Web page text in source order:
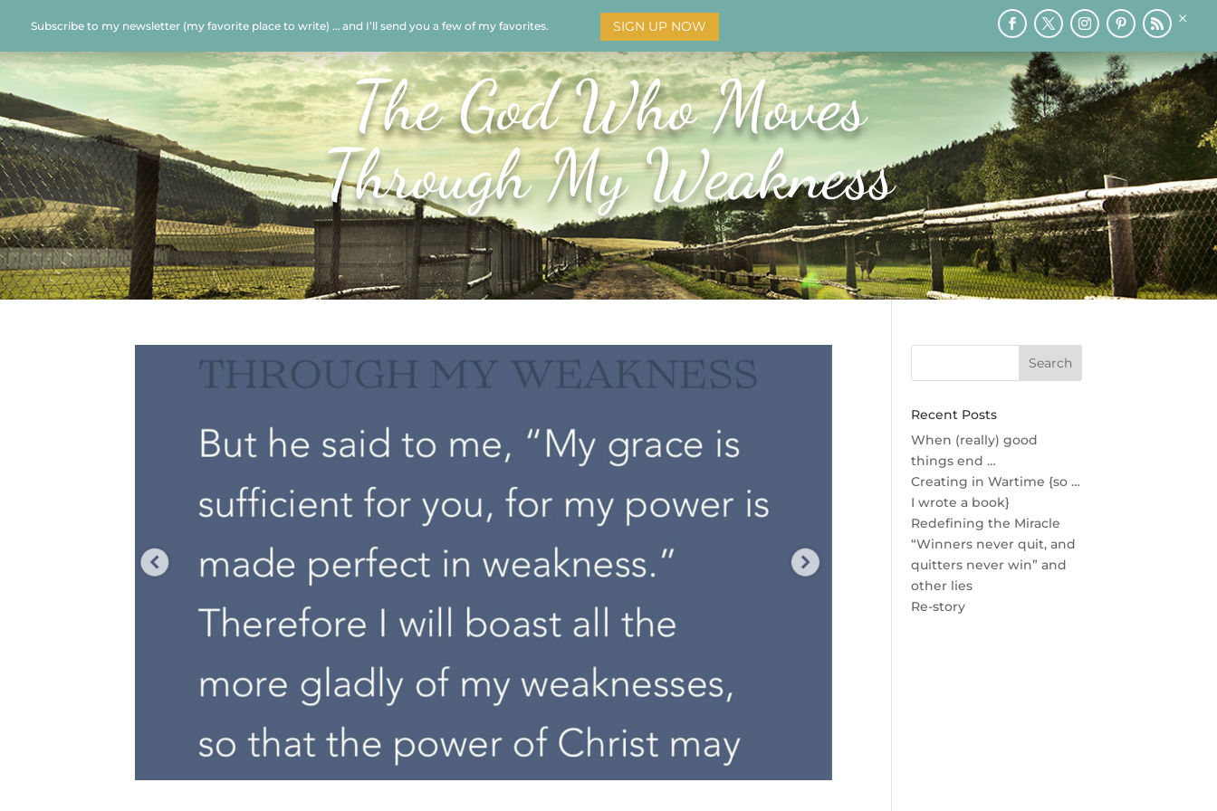
Subscribe to my newsletter (my favorite place to write) … and I’ll send you a few of my favorites. SIGN UP NOW ×
HOME BOOKS ADORATION SPEAKING MEDIA BLOG
The God Who Moves
Through My Weakness
Recent Posts
When (really) good
things end …
Creating in Wartime {so …
I wrote a book}
Redefining the Miracle
“Winners never quit, and
quitters never win” and
other lies
Re-story